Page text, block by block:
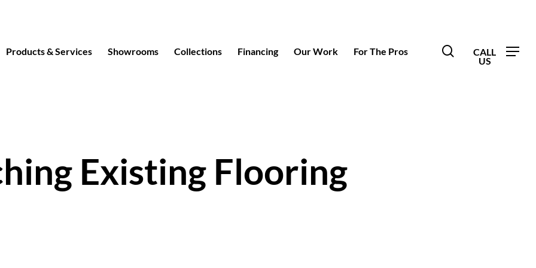
Products & Services Showrooms Collections Financing Our Work For The Pros search
Existing Flooring